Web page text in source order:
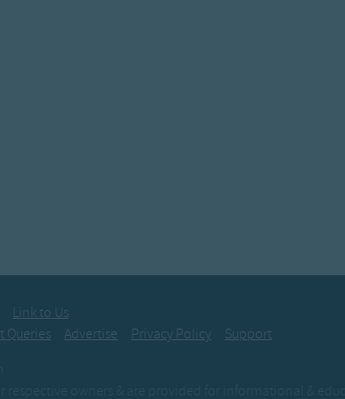
Link to Us
Queries Advertise Privacy Policy
Support